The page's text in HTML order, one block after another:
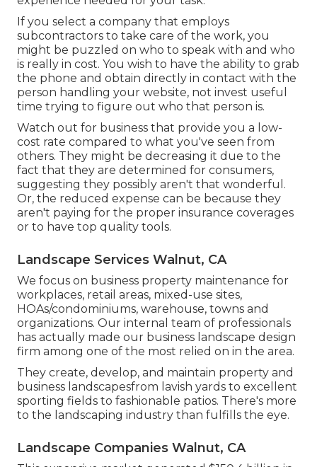
If you select a company that employs
subcontractors to take care of the work, you
might be puzzled on who to speak with and who
is really in cost. You wish to have the ability to grab
the phone and obtain directly in contact with the
person handling your website, not invest useful
time trying to figure out who that person is.
Watch out for business that provide you a low-
cost rate compared to what you've seen from
others. They might be decreasing it due to the
fact that they are determined for consumers,
suggesting they possibly aren't that wonderful.
Or, the reduced expense can be because they
aren't paying for the proper insurance coverages
or to have top quality tools.
Landscape Services Walnut, CA
We focus on business property maintenance for
workplaces, retail areas, mixed-use sites,
HOAs/condominiums, warehouse, towns and
organizations. Our internal team of professionals
has actually made our business landscape design
firm among one of the most relied on in the area.
They create, develop, and maintain property and
business landscapesfrom lavish yards to excellent
sporting fields to fashionable patios. There's more
to the landscaping industry than fulfills the eye.
Landscape Companies Walnut, CA